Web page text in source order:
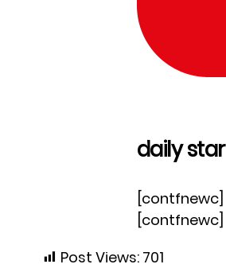
daily star
[contfnewc]
[contfnewc]
Post Views: 701